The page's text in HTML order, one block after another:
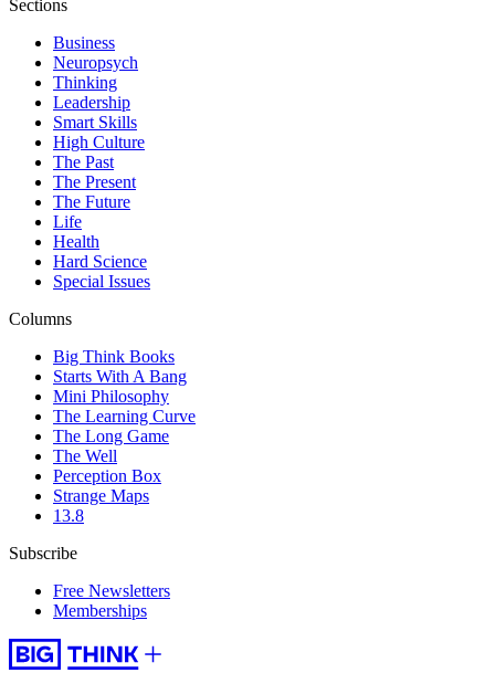
Sections
Business
Neuropsych
Thinking
Leadership
Smart Skills
High Culture
The Past
The Present
The Future
Life
Health
Hard Science
Special Issues
Columns
Big Think Books
Starts With A Bang
Mini Philosophy
The Learning Curve
The Long Game
The Well
Perception Box
Strange Maps
13.8
Subscribe
Free Newsletters
Memberships